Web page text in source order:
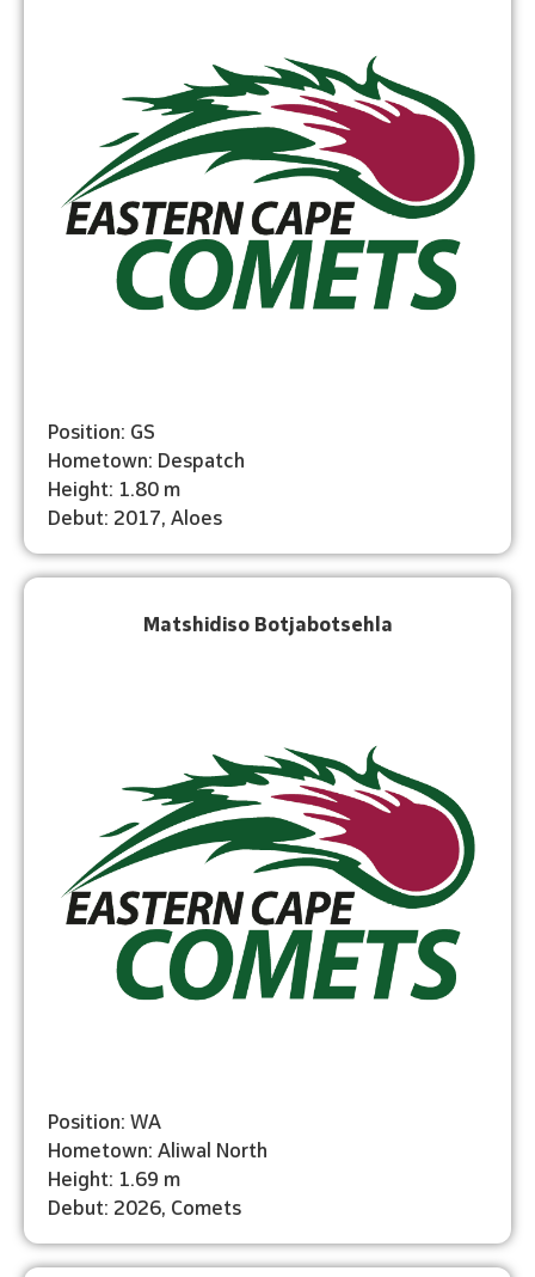
Position: GS
Hometown: Despatch
Height: 1.80 m
Debut: 2017, Aloes
Matshidiso Botjabotsehla
Position: WA
Hometown: Aliwal North
Height: 1.69 m
Debut: 2026, Comets